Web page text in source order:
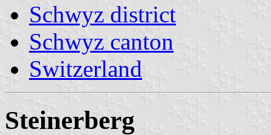
Schwyz district
Schwyz canton
Switzerland
Steinerberg